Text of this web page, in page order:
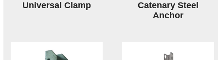
Universal Clamp
Catenary Steel
Anchor